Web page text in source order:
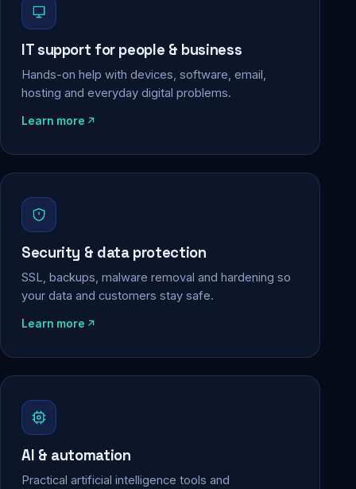
IT support for people & business
Hands-on help with devices, software, email,
hosting and everyday digital problems.
Learn more
Security & data protection
SSL, backups, malware removal and hardening so
your data and customers stay safe.
Learn more
AI & automation
Practical artificial intelligence tools and